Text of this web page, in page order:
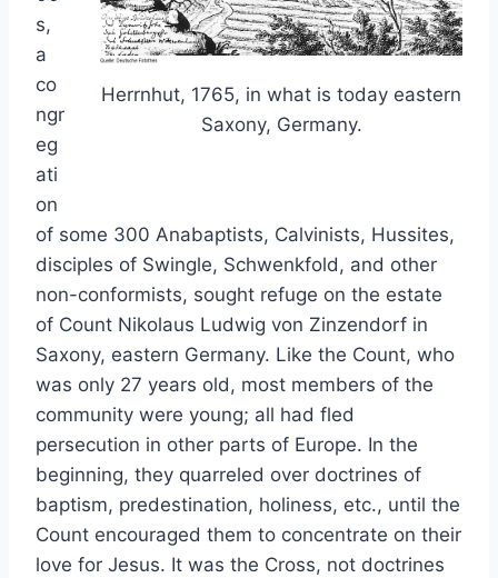
Herrnhut, 1765, in what is today eastern
Saxony, Germany.
s,
a
co
ngr
eg
ati
on
of some 300 Anabaptists, Calvinists, Hussites,
disciples of Swingle, Schwenkfold, and other
non-conformists, sought refuge on the estate
of Count Nikolaus Ludwig von Zinzendorf in
Saxony, eastern Germany. Like the Count, who
was only 27 years old, most members of the
community were young; all had fled
persecution in other parts of Europe. In the
beginning, they quarreled over doctrines of
baptism, predestination, holiness, etc., until the
Count encouraged them to concentrate on their
love for Jesus. It was the Cross, not doctrines